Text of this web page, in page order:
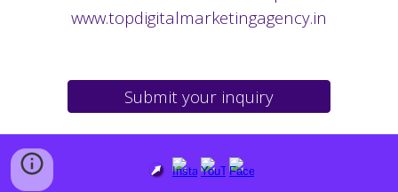
www.topdigitalmarketingagency.in
Submit your inquiry